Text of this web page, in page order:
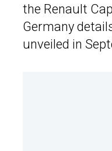
the Renault
Germany
unveiled in